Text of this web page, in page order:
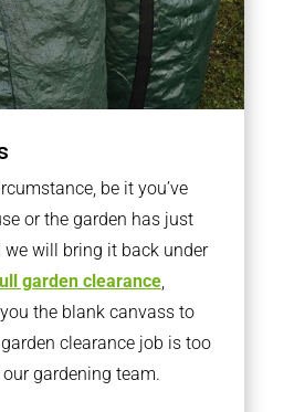
be it you’ve
or the garden has just
will bring it back under
garden clearance,
the blank canvass to
clearance job is too
gardening team.